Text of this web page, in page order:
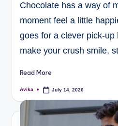
Chocolate has a way of
moment feel a little
goes for a clever pick-up
make your crush smile,
Read More
Avika July 14, 2026